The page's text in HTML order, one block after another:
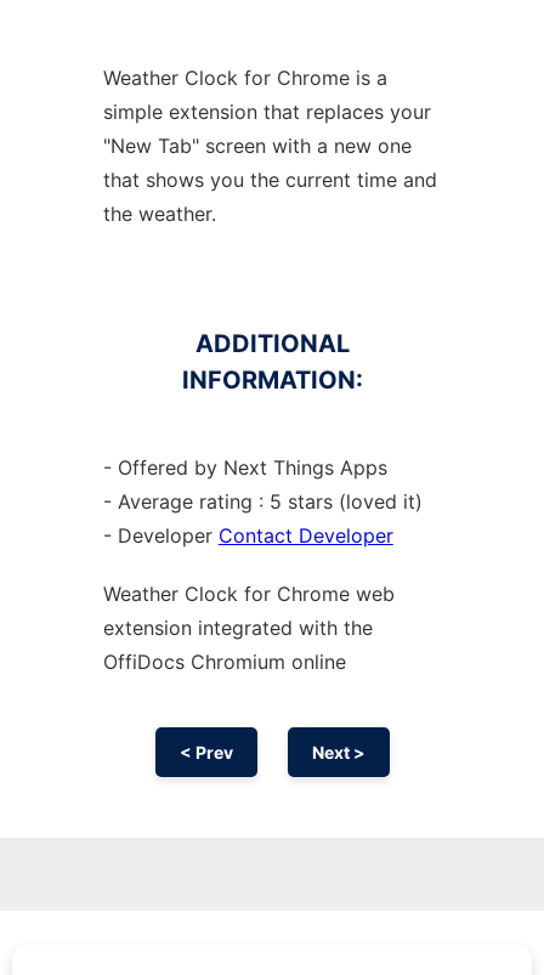
Weather Clock for Chrome is a
simple extension that replaces your
"New Tab" screen with a new one
that shows you the current time and
the weather.
ADDITIONAL
INFORMATION:
- Offered by Next Things Apps
- Average rating : 5 stars (loved it)
- Developer Contact Developer
Weather Clock for Chrome web
extension integrated with the
OffiDocs Chromium online
< Prev Next >